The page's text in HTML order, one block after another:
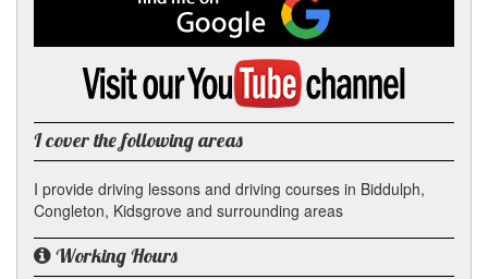
me
on
Google
Visit
YouTube
channel
I cover the following areas
I provide driving lessons and driving courses in Biddulph,
Congleton, Kidsgrove and surrounding areas
Working Hours